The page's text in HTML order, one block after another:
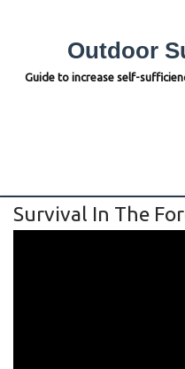
Outdoor
Guide to increase self-
Survival In The